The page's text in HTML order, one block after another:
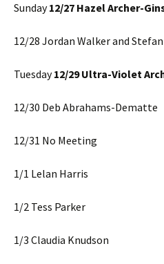
Sunday12/27 Hazel Archer-
12/28 Jordan Walker and
Tuesday12/29 Ultra-Violet
12/30 Deb Abrahams-Dematte
12/31 No Meeting
1/1 Lelan Harris
1/2 Tess Parker
1/3 Claudia Knudson